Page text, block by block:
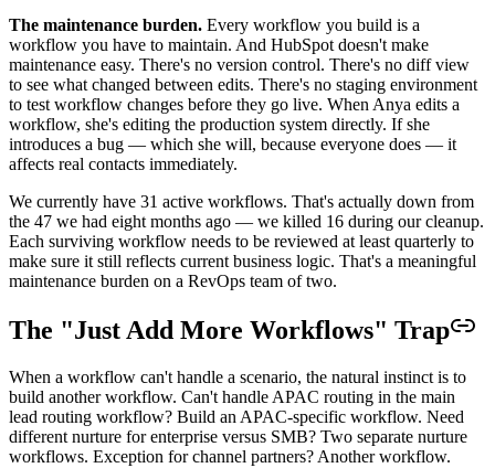
The maintenance burden. Every workflow you build is a
workflow you have to maintain. And HubSpot doesn't make
maintenance easy. There's no version control. There's no diff view
to see what changed between edits. There's no staging environment
to test workflow changes before they go live. When Anya edits a
workflow, she's editing the production system directly. If she
introduces a bug — which she will, because everyone does — it
affects real contacts immediately.
We currently have 31 active workflows. That's actually down from
the 47 we had eight months ago — we killed 16 during our cleanup.
Each surviving workflow needs to be reviewed at least quarterly to
make sure it still reflects current business logic. That's a meaningful
maintenance burden on a RevOps team of two.
The "Just Add More Workflows" Trap
When a workflow can't handle a scenario, the natural instinct is to
build another workflow. Can't handle APAC routing in the main
lead routing workflow? Build an APAC-specific workflow. Need
different nurture for enterprise versus SMB? Two separate nurture
workflows. Exception for channel partners? Another workflow.